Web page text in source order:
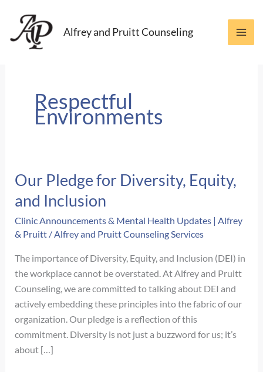
content
Alfrey and Pruitt Counseling
Respectful
Environments
Our Pledge for Diversity, Equity,
and Inclusion
Clinic Announcements & Mental Health Updates | Alfrey
& Pruitt /Alfrey and Pruitt Counseling Services
The importance of Diversity, Equity, and Inclusion (DEI) in
the workplace cannot be overstated. At Alfrey and Pruitt
Counseling, we are committed to talking about DEI and
actively embedding these principles into the fabric of our
organization. Our pledge is a reflection of this
commitment. Diversity is not just a buzzword for us; it’s
about […]